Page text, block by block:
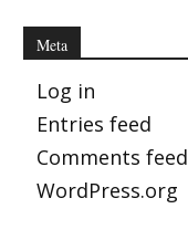
Meta
Log in
Entries feed
Comments feed
WordPress.org